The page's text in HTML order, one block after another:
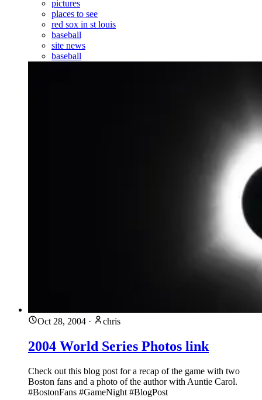
pictures
places to see
red sox in st louis
baseball
site news
baseball
Oct 28, 2004 · chris
2004 World Series Photos link
Check out this blog post for a recap of the game with two
Boston fans and a photo of the author with Auntie Carol.
#BostonFans #GameNight #BlogPost